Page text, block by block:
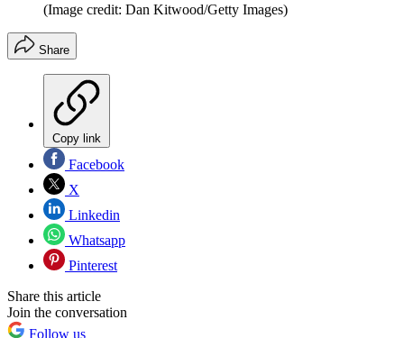
(Image credit: Dan Kitwood/Getty Images)
Share
Copy link
Facebook
X
Linkedin
Whatsapp
Pinterest
Share this article
Join the conversation
Follow us